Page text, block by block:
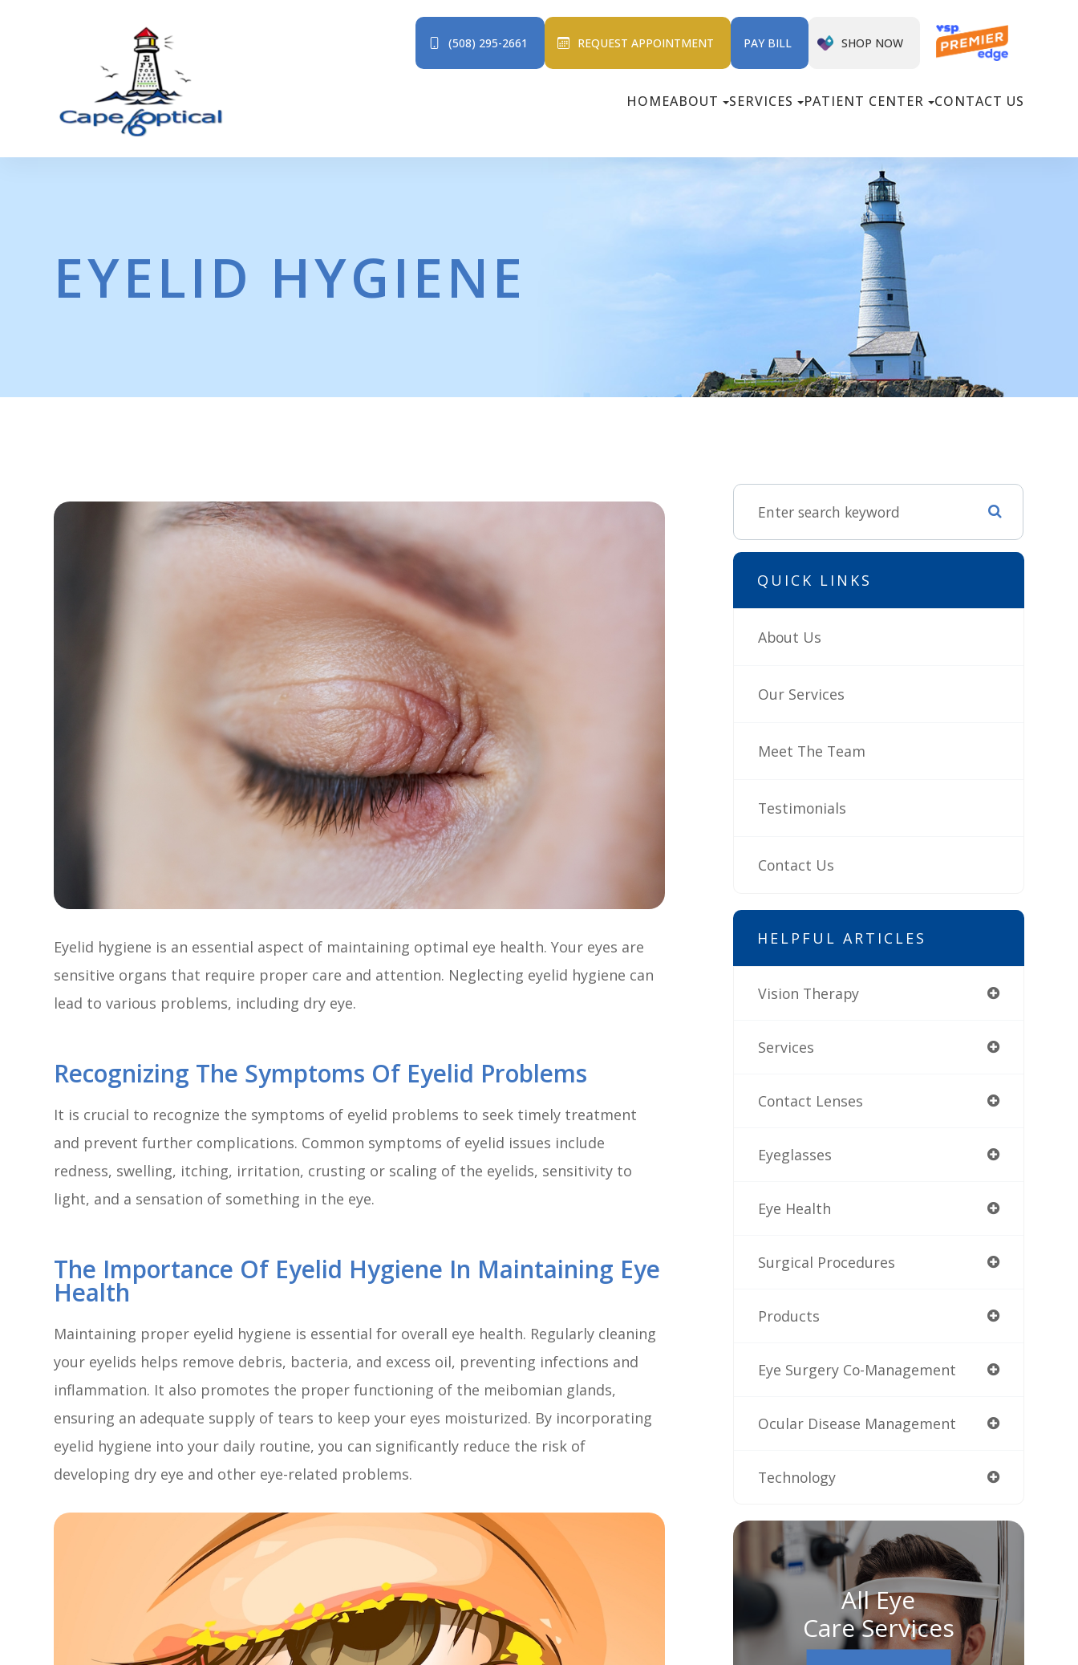
(508) 295-2661 REQUEST APPOINTMENT PAY BILL SHOP NOW
HOMEABOUT SERVICES PATIENT CENTER CONTACT US
EYELID HYGIENE
Eyelid hygiene is an essential aspect of maintaining optimal eye health. Your eyes are
sensitive organs that require proper care and attention. Neglecting eyelid hygiene can
lead to various problems, including dry eye.
Recognizing The Symptoms Of Eyelid Problems
It is crucial to recognize the symptoms of eyelid problems to seek timely treatment
and prevent further complications. Common symptoms of eyelid issues include
redness, swelling, itching, irritation, crusting or scaling of the eyelids, sensitivity to
light, and a sensation of something in the eye.
The Importance Of Eyelid Hygiene In Maintaining Eye
Health
Maintaining proper eyelid hygiene is essential for overall eye health. Regularly cleaning
your eyelids helps remove debris, bacteria, and excess oil, preventing infections and
inflammation. It also promotes the proper functioning of the meibomian glands,
ensuring an adequate supply of tears to keep your eyes moisturized. By incorporating
eyelid hygiene into your daily routine, you can significantly reduce the risk of
developing dry eye and other eye-related problems.
QUICK LINKS
About Us
Our Services
Meet The Team
Testimonials
Contact Us
HELPFUL ARTICLES
Vision Therapy
Services
Contact Lenses
Eyeglasses
Eye Health
Surgical Procedures
Products
Eye Surgery Co-Management
Ocular Disease Management
Technology
All Eye
Care Services